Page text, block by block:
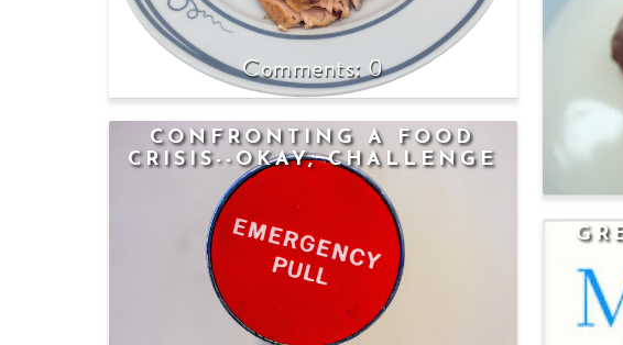
0
CONFRONTING A FOOD
CRISIS--OKAY, CHALLENGE